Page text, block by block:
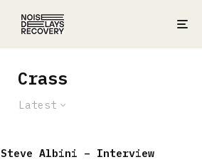
Crass
Latest
Steve Albini – Interview